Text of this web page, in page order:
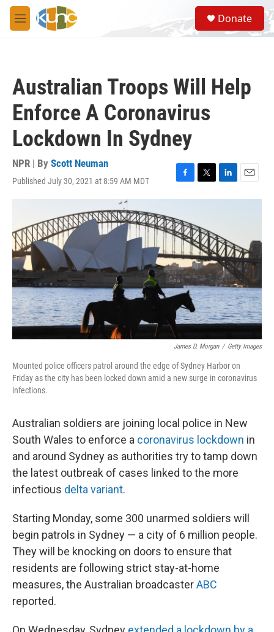
Skip to main content
M
e
S
e
a
Donate
Australian Troops Will Help
Enforce A Coronavirus
Lockdown In Sydney
NPR | By Scott Neuman
Published July 30, 2021 at 8:59 AM MDT
F
a
e
b
o
o
k
T
w
t
e
r
L
i
d
I
n
E
m
James D. Morgan / Getty Images
Mounted police officers patrol around the edge of Sydney Harbor on
Friday as the city has been locked down amid a new surge in coronavirus
infections.
Australian soldiers are joining local police in New
South Wales to enforce a coronavirus lockdown in
and around Sydney as authorities try to tamp down
the latest outbreak of cases linked to the more
infectious delta variant.
Starting Monday, some 300 unarmed soldiers will
begin patrols in Sydney — a city of 6 million people.
They will be knocking on doors to ensure that
residents are following strict stay-at-home
measures, the Australian broadcasterABC
reported.